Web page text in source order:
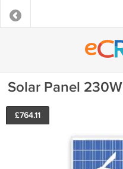
Solar Panel 230W
£764.11